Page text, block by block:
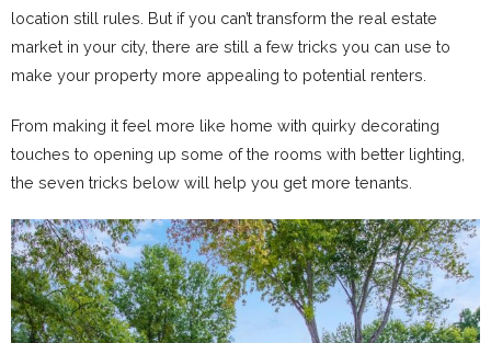
location still rules. But if you can’t transform the real estate
market in your city, there are still a few tricks you can use to
make your property more appealing to potential renters.
From making it feel more like home with quirky decorating
touches to opening up some of the rooms with better lighting,
the seven tricks below will help you get more tenants.